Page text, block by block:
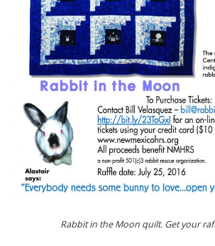
Rabbit in the Moon quilt. Get your